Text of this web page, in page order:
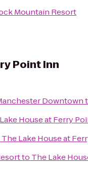
Mountain Resort
Point Inn
Downtown
House at Ferry
The Lake House at
to The Lake